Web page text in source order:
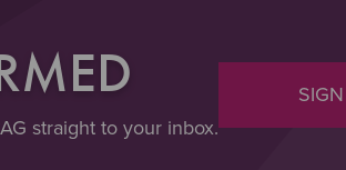
straight to your inbox.